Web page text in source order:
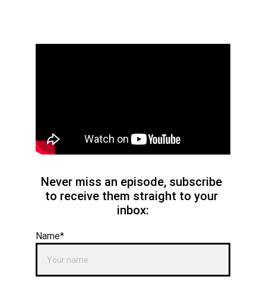
Never miss an episode, subscribe
to receive them straight to your
inbox:
Name*